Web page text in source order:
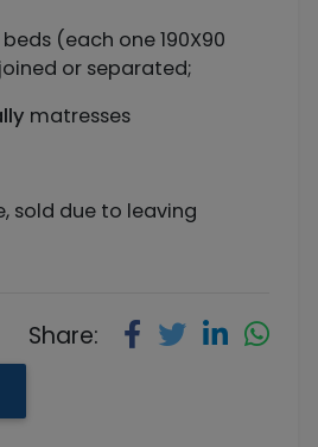
(each one 190X90
or separated;
matresses
sold due to leaving
Share: